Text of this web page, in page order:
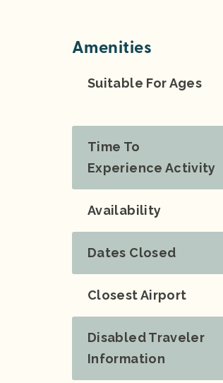
Amenities
Suitable For Ages
Time To
Experience Activity
Availability
Dates Closed
Closest Airport
Disabled Traveler
Information